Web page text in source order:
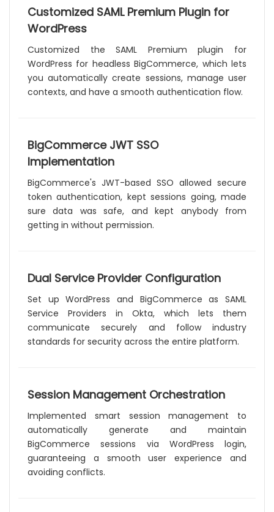
Customized SAML Premium Plugin for
WordPress
Customized the SAML Premium plugin for
WordPress for headless BigCommerce, which lets
you automatically create sessions, manage user
contexts, and have a smooth authentication flow.
BigCommerce JWT SSO
Implementation
BigCommerce's JWT-based SSO allowed secure
token authentication, kept sessions going, made
sure data was safe, and kept anybody from
getting in without permission.
Dual Service Provider Configuration
Set up WordPress and BigCommerce as SAML
Service Providers in Okta, which lets them
communicate securely and follow industry
standards for security across the entire platform.
Session Management Orchestration
Implemented smart session management to
automatically generate and maintain
BigCommerce sessions via WordPress login,
guaranteeing a smooth user experience and
avoiding conflicts.